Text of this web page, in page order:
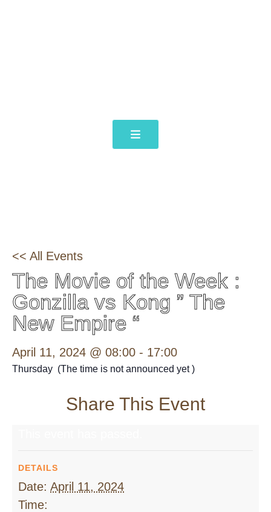
<< All Events
The Movie of the Week :
Gonzilla vs Kong ” The
New Empire “
April 11, 2024 @ 08:00 - 17:00
Τhursday (Τhe time is not announced yet )
Share This Event
DETAILS
Date: April 11, 2024
Time: